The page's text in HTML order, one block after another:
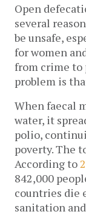
Open
several
be unsafe,
for women
from crime to
problem is
When faecal
water, it
polio,
poverty. The
According to
842,000
countries die
sanitation